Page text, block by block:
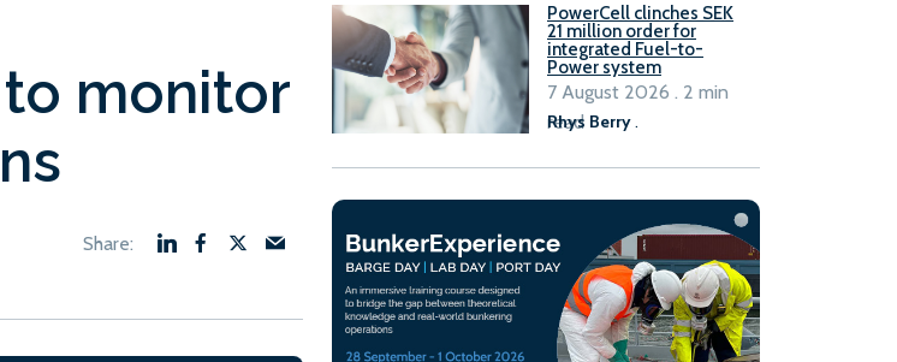
monitor
PowerCell clinches SEK
21 million order for
integrated Fuel-to-
Power system
Rhys Berry.
7 August 2026 . 2 min
read